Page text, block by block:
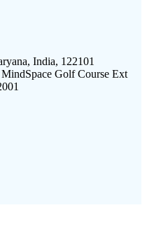
India, 122101
Golf Course Ext